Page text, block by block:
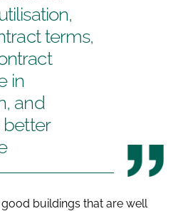
terms,
in
and
better
good buildings that are well